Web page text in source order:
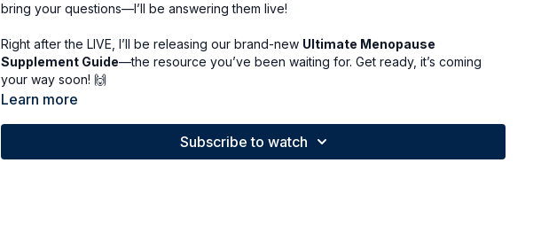
bring your questions—I’ll be answering them live!
Right after the LIVE, I’ll be releasing our brand-new Ultimate Menopause
Supplement Guide—the resource you’ve been waiting for. Get ready, it’s coming
your way soon! 🙌
Learn more
Subscribe to watch